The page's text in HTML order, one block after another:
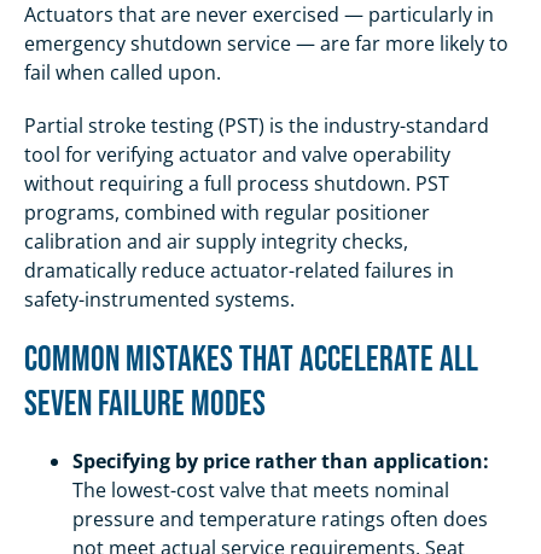
Actuators that are never exercised — particularly in
emergency shutdown service — are far more likely to
fail when called upon.
Partial stroke testing (PST) is the industry-standard
tool for verifying actuator and valve operability
without requiring a full process shutdown. PST
programs, combined with regular positioner
calibration and air supply integrity checks,
dramatically reduce actuator-related failures in
safety-instrumented systems.
Common Mistakes That Accelerate All
Seven Failure Modes
Specifying by price rather than application:
The lowest-cost valve that meets nominal
pressure and temperature ratings often does
not meet actual service requirements. Seat